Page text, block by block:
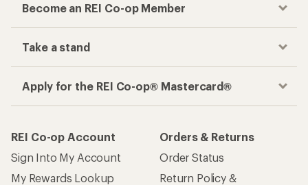
Become an REI Co-op Member
Take a stand
Apply for the REI Co-op® Mastercard®
REI Co-op Account
Sign Into My Account
My Rewards Lookup
Orders & Returns
Order Status
Return Policy &